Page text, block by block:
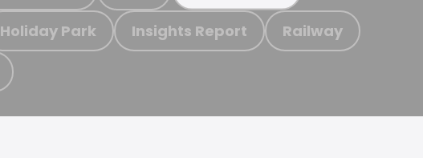
Holiday Park Insights Report Railway